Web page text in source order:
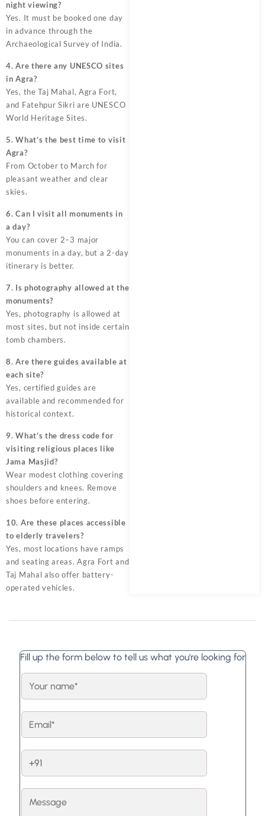
night viewing?
Yes. It must be booked one day
in advance through the
Archaeological Survey of India.
4. Are there any UNESCO sites
in Agra?
Yes, the Taj Mahal, Agra Fort,
and Fatehpur Sikri are UNESCO
World Heritage Sites.
5. What’s the best time to visit
Agra?
From October to March for
pleasant weather and clear
skies.
6. Can I visit all monuments in
a day?
You can cover 2–3 major
monuments in a day, but a 2-day
itinerary is better.
7. Is photography allowed at the
monuments?
Yes, photography is allowed at
most sites, but not inside certain
tomb chambers.
8. Are there guides available at
each site?
Yes, certified guides are
available and recommended for
historical context.
9. What’s the dress code for
visiting religious places like
Jama Masjid?
Wear modest clothing covering
shoulders and knees. Remove
shoes before entering.
10. Are these places accessible
to elderly travelers?
Yes, most locations have ramps
and seating areas. Agra Fort and
Taj Mahal also offer battery-
operated vehicles.
Fill up the form below to tell us what you're looking for